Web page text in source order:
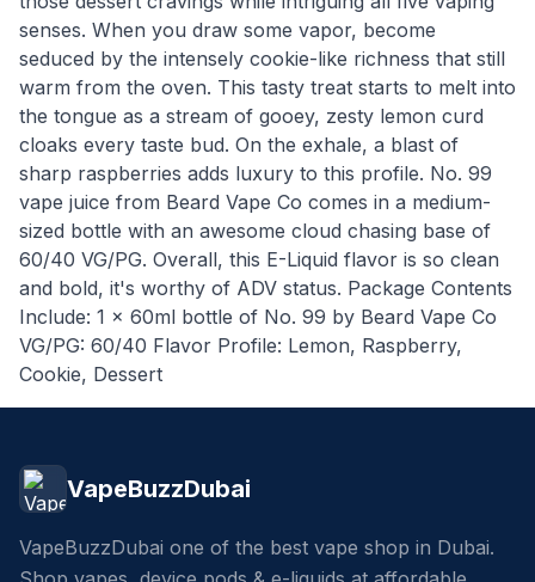
senses. When you draw some vapor, become
seduced by the intensely cookie-like richness that still
warm from the oven. This tasty treat starts to melt into
the tongue as a stream of gooey, zesty lemon curd
cloaks every taste bud. On the exhale, a blast of
sharp raspberries adds luxury to this profile. No. 99
vape juice from Beard Vape Co comes in a medium-
sized bottle with an awesome cloud chasing base of
60/40 VG/PG. Overall, this E-Liquid flavor is so clean
and bold, it's worthy of ADV status. Package Contents
Include: 1 x 60ml bottle of No. 99 by Beard Vape Co
VG/PG: 60/40 Flavor Profile: Lemon, Raspberry,
Cookie, Dessert
VapeBuzzDubai
VapeBuzzDubai one of the best vape shop in Dubai.